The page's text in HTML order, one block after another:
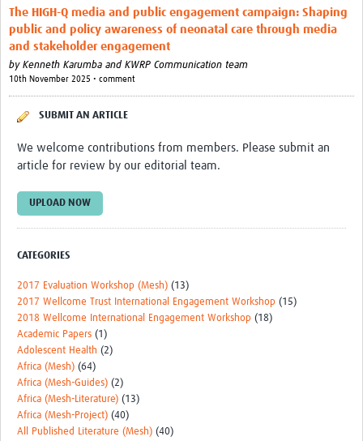
Mesh-AI
Resources
Recent Clinical Trials Guidelines
Theme areas
Connectors in Engagement
School Engagement
Evaluation
Advisory/involvement groups
Climate and Health
Engagement with Antimicrobial Resistance (AMR)
Engagement with mental health research
The HIGH-Q media and public engagement campaign: Shaping
public and policy awareness of neonatal care through media
and stakeholder engagement
by Kenneth Karumba and KWRP Communication team
10th November 2025 • comment
SUBMIT AN ARTICLE
We welcome contributions from members. Please submit an
article for review by our editorial team.
UPLOAD NOW
CATEGORIES
2017 Evaluation Workshop (Mesh) (13)
2017 Wellcome Trust International Engagement Workshop (15)
2018 Wellcome International Engagement Workshop (18)
Academic Papers (1)
Adolescent Health (2)
Africa (Mesh) (64)
Africa (Mesh-Guides) (2)
Africa (Mesh-Literature) (13)
Africa (Mesh-Project) (40)
All Published Literature (Mesh) (40)